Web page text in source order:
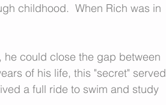
childhood.  When Rich was in
he could close the gap between
of his life, this "secret" served
a full ride to swim and study